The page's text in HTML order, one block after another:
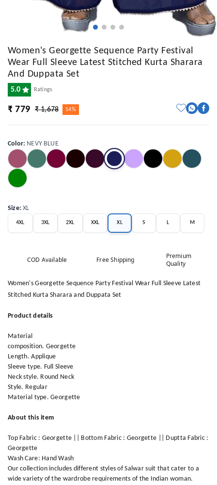
Women's Georgette Sequence Party Festival
Wear Full Sleeve Latest Stitched Kurta Sharara
And Duppata Set
5.0 Ratings
₹ 779 ₹ 1,678 54%
Color: NEVY BLUE
Size:XL
4XL 3XL 2XL XXL XL S L M
COD Available Free Shipping
Premium
Quality
Women's Georgette Sequence Party Festival Wear Full Sleeve Latest
Stitched Kurta Sharara and Duppata Set
Product details
Material
composition. Georgette
Length. Applique
Sleeve type. Full Sleeve
Neck style. Round Neck
Style. Regular
Material type. Georgette
About this item
Top Fabric : Georgette || Bottom Fabric : Georgette || Duptta Fabric :
Georgette
Wash Care: Hand Wash
Our collection includes different styles of Salwar suit that cater to a
wide variety of the wardrobe requirements of the Indian woman.